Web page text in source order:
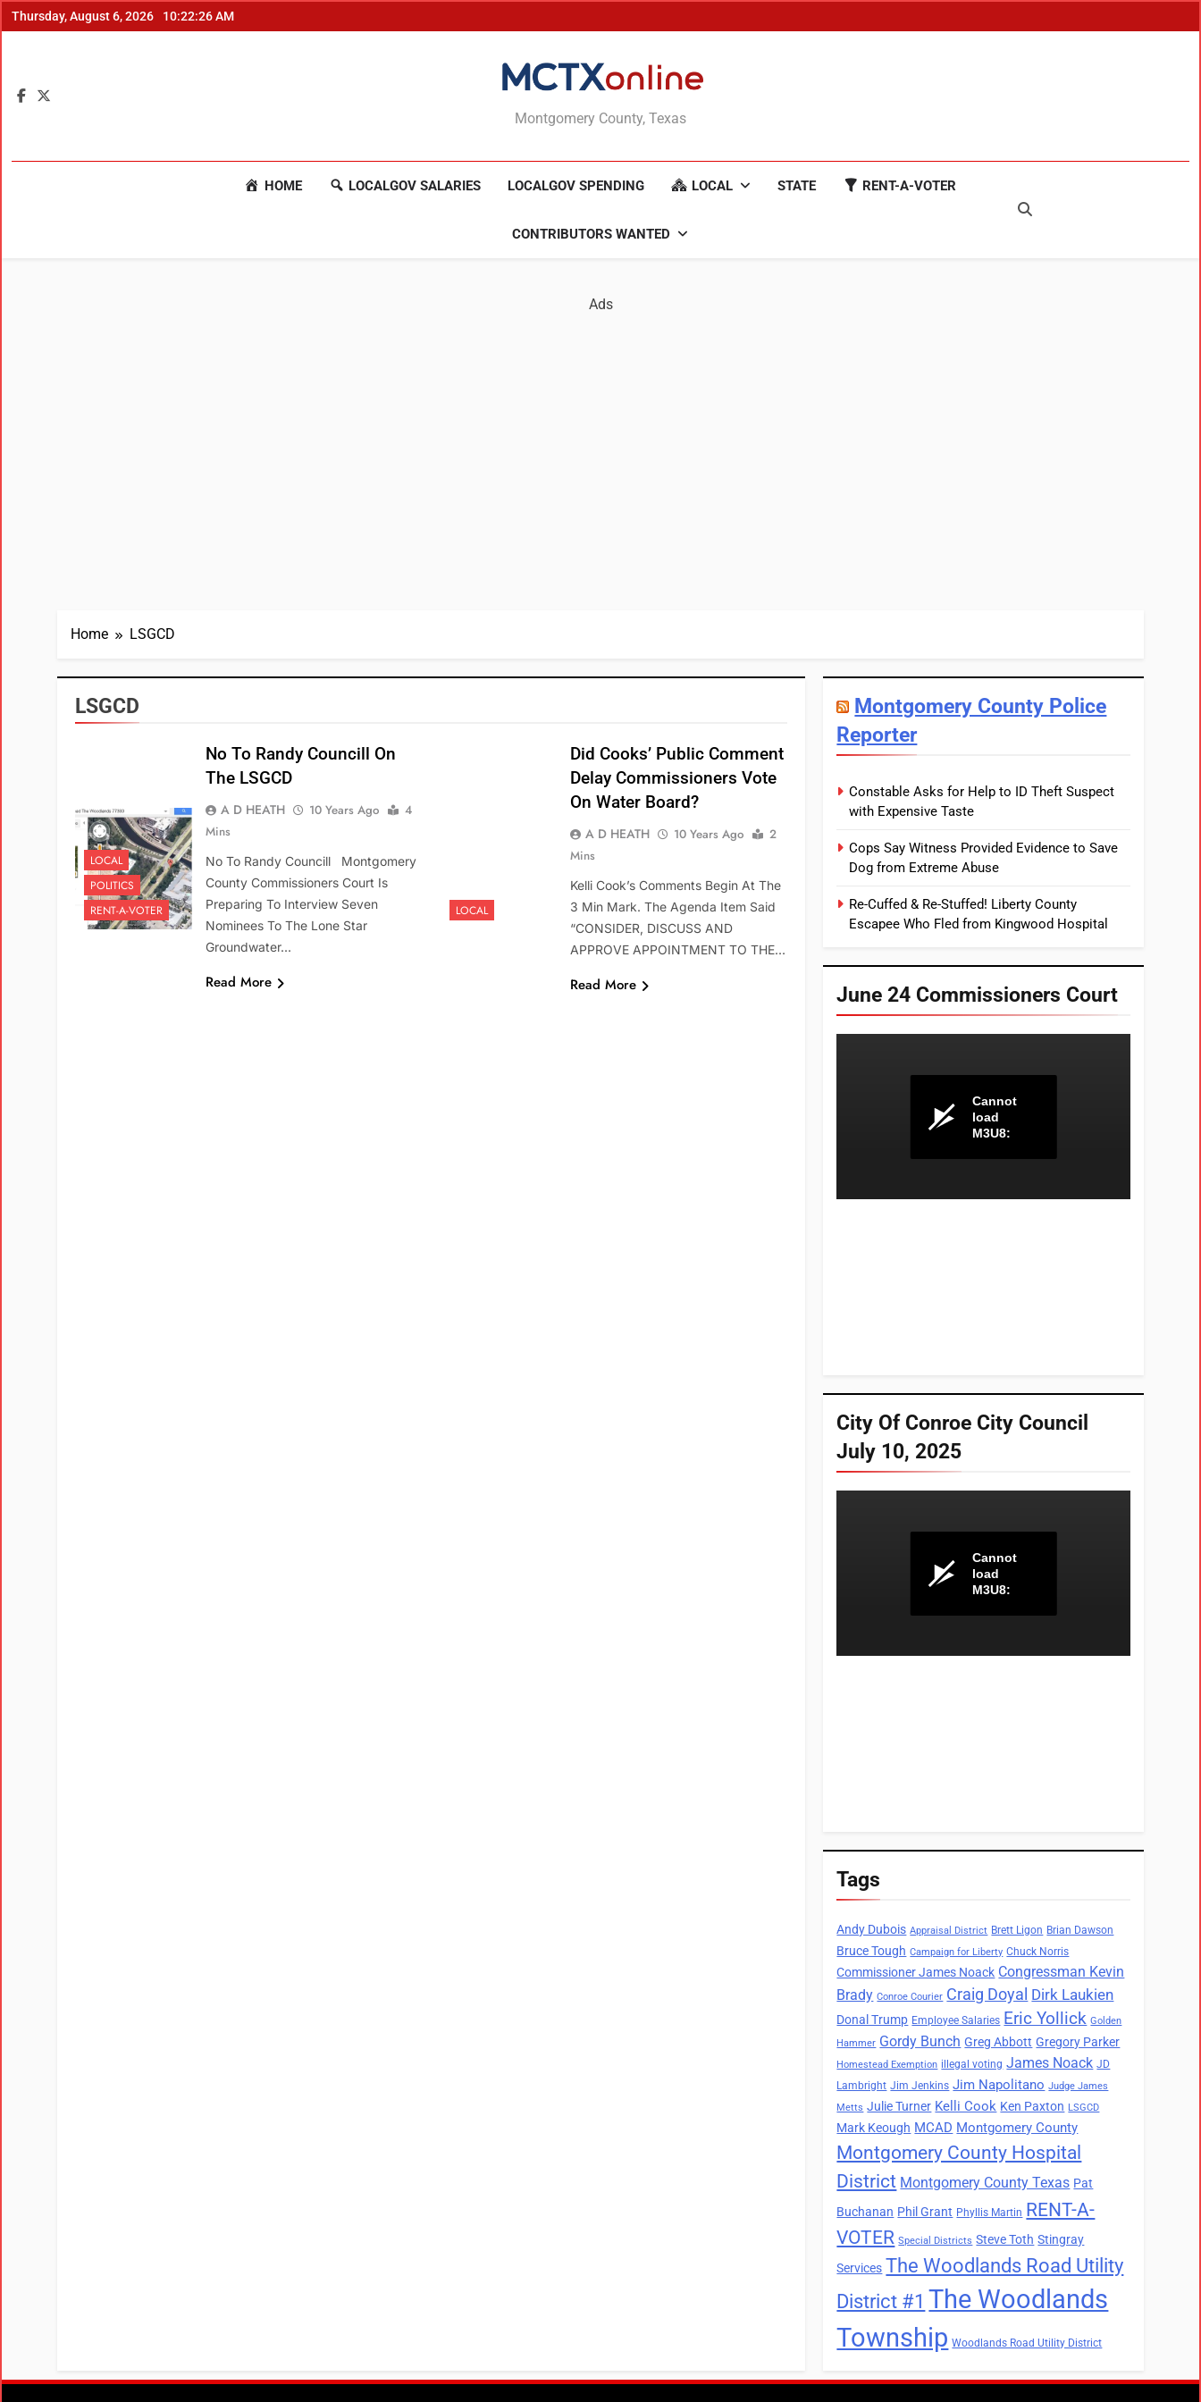
Thursday, August 6, 2026 10:22:26 AM
MCTXonline
Montgomery County, Texas
HOME LOCALGOV SALARIES LOCALGOV SPENDING LOCAL STATE RENT-A-VOTER
CONTRIBUTORS WANTED
Ads
Home LSGCD
LSGCD
LOCAL
POLITICS
RENT-A-VOTER
No To Randy Councill On
The LSGCD
A D HEATH 10 Years Ago
4
Mins
No To Randy Councill Montgomery
County Commissioners Court Is
Preparing To Interview Seven
Nominees To The Lone Star
Groundwater…
Read More
LOCAL
Did Cooks’ Public Comment
Delay Commissioners Vote
On Water Board?
A D HEATH 10 Years Ago
2
Mins
Kelli Cook’s Comments Begin At The
3 Min Mark. The Agenda Item Said
“CONSIDER, DISCUSS AND
APPROVE APPOINTMENT TO THE…
Read More
Montgomery County Police
Reporter
Constable Asks for Help to ID Theft Suspect
with Expensive Taste
Cops Say Witness Provided Evidence to Save
Dog from Extreme Abuse
Re-Cuffed & Re-Stuffed! Liberty County
Escapee Who Fled from Kingwood Hospital
June 24 Commissioners Court
City Of Conroe City Council
July 10, 2025
Tags
Andy Dubois Appraisal District Brett Ligon Brian Dawson
Bruce Tough Campaign for Liberty Chuck Norris
Commissioner James Noack Congressman Kevin
Brady Conroe Courier Craig Doyal Dirk Laukien
Donal Trump Employee Salaries Eric Yollick Golden
Hammer Gordy Bunch Greg Abbott Gregory Parker
Homestead Exemption illegal voting James Noack JD
Lambright Jim Jenkins Jim Napolitano Judge James
Metts Julie Turner Kelli Cook Ken Paxton LSGCD
Mark Keough MCAD Montgomery County
Montgomery County Hospital
District Montgomery County Texas Pat
Buchanan Phil Grant Phyllis Martin RENT-A-
VOTER Special Districts Steve Toth Stingray
Services The Woodlands Road Utility
District #1 The Woodlands
Township Woodlands Road Utility District